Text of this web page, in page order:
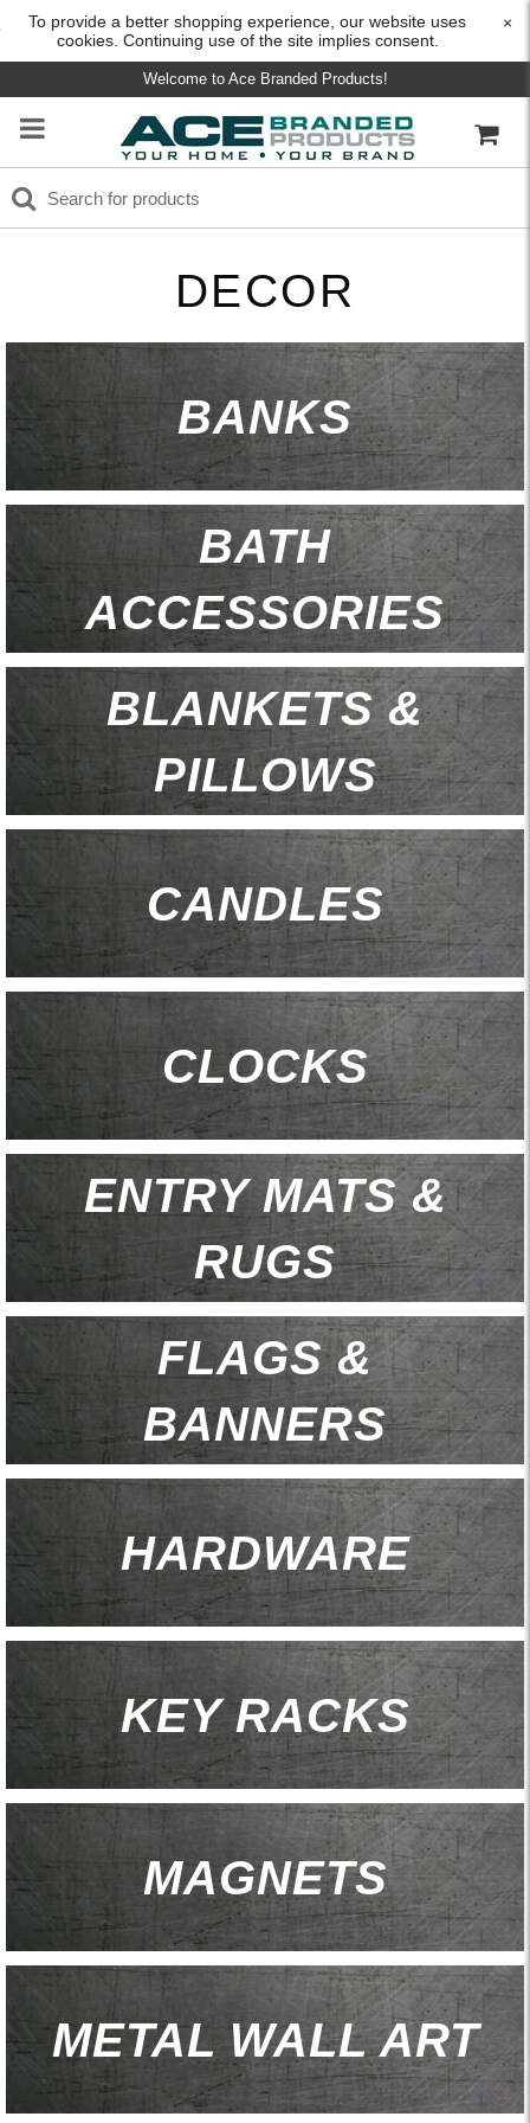
To provide a better shopping experience, our website uses
cookies. Continuing use of the site implies consent.
×
Welcome to Ace Branded Products!
DECOR
BANKS
BATH
ACCESSORIES
BLANKETS &
PILLOWS
CANDLES
CLOCKS
ENTRY MATS &
RUGS
FLAGS &
BANNERS
HARDWARE
KEY RACKS
MAGNETS
METAL WALL ART